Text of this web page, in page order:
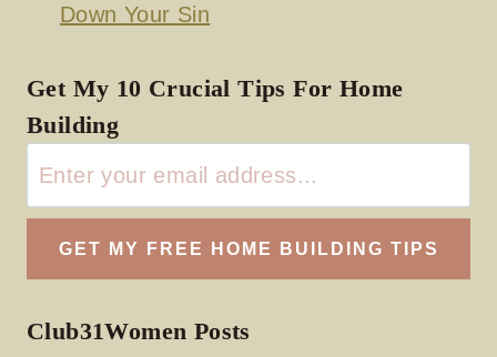
Down Your Sin
Get My 10 Crucial Tips For Home
Building
Club31Women Posts